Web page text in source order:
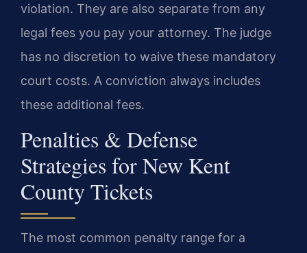
violation. They are also separate from any
legal fees you pay your attorney. The judge
has no discretion to waive these mandatory
court costs. A conviction always includes
these additional fees.
Penalties & Defense
Strategies for New Kent
County Tickets
The most common penalty range for a